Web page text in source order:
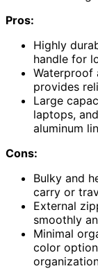
Pros:
Highly
handle for
Waterproof
provides
Large
laptops,
aluminum
Cons:
Bulky and
carry or
External
smoothly
Minimal
color